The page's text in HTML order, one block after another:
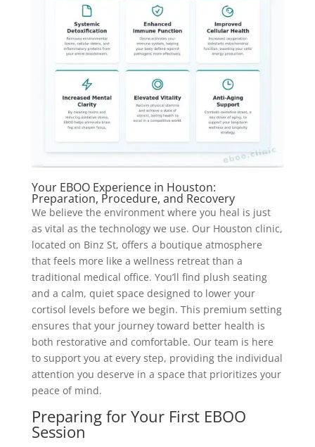
Your EBOO Experience in Houston:
Preparation, Procedure, and Recovery
We believe the environment where you heal is just
as vital as the technology we use. Our Houston clinic,
located on Binz St, offers a boutique atmosphere
that feels more like a wellness retreat than a
traditional medical office. You’ll find plush seating
and a calm, quiet space designed to lower your
cortisol levels before we begin. This premium setting
ensures that your journey toward better health is
both restorative and comfortable. Our team is here
to support you at every step, providing the individual
attention you deserve in a space that prioritizes your
peace of mind.
Preparing for Your First EBOO
Session